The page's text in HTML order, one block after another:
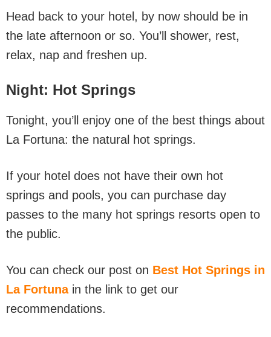
Head back to your hotel, by now should be in
the late afternoon or so. You’ll shower, rest,
relax, nap and freshen up.
Night: Hot Springs
Tonight, you’ll enjoy one of the best things about
La Fortuna: the natural hot springs.
If your hotel does not have their own hot
springs and pools, you can purchase day
passes to the many hot springs resorts open to
the public.
You can check our post on Best Hot Springs in
La Fortunain the link to get our
recommendations.